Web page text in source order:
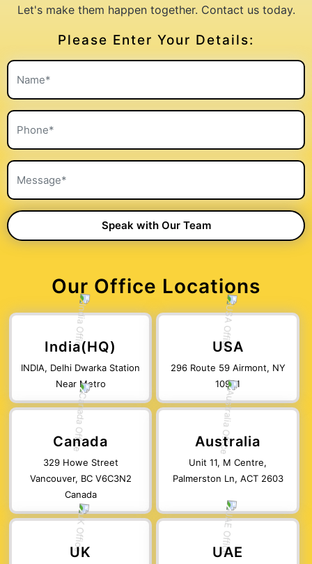
Let's make them happen together. Contact us today.
Please Enter Your Details:
Our Office Locations
India(HQ)
INDIA, Delhi Dwarka Station
Near Metro
USA
296 Route 59 Airmont, NY
10901
Canada
329 Howe Street
Vancouver, BC V6C3N2
Canada
Australia
Unit 11, M Centre,
Palmerston Ln, ACT 2603
UK UAE